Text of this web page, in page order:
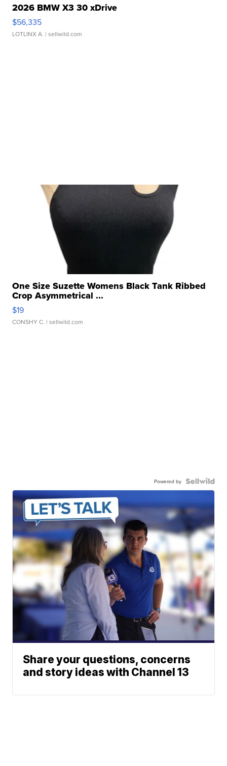
2026 BMW X3 30 xDrive
$56,335
LOTLINX A. | sellwild.com
One Size Suzette Womens Black Tank Ribbed
Crop Asymmetrical ...
$19
CONSHY C. | sellwild.com
Powered by
Share your questions, concerns
and story ideas with Channel 13